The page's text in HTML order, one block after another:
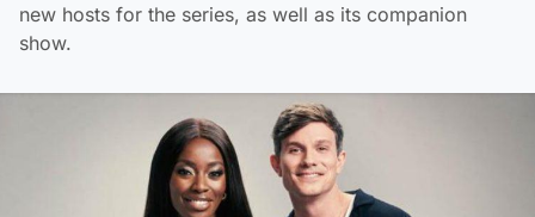
new hosts for the series, as well as its companion
show.